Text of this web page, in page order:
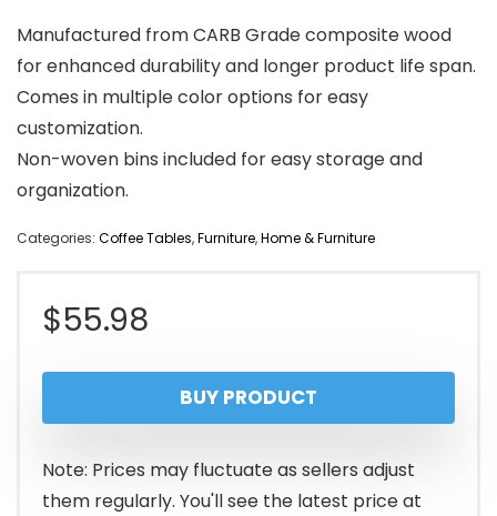
Manufactured from CARB Grade composite wood
for enhanced durability and longer product life span.
Comes in multiple color options for easy
customization.
Non-woven bins included for easy storage and
organization.
Categories: Coffee Tables,Furniture,Home & Furniture
$55.98
BUY PRODUCT
Note: Prices may fluctuate as sellers adjust
them regularly. You'll see the latest price at